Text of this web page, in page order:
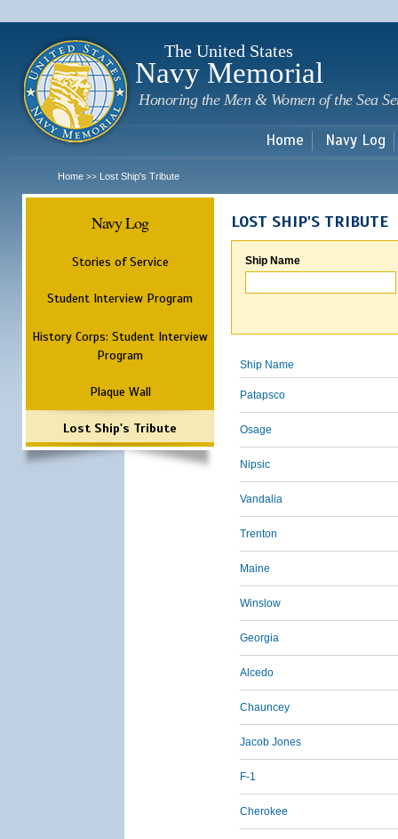
The United States
Navy Memorial
Honoring the Men & Women of the Sea
Home Navy Log
Home >> Lost Ship's Tribute
Navy Log
Stories of Service
Student Interview Program
History Corps: Student Interview
Program
Plaque Wall
Lost Ship's Tribute
LOST SHIP'S TRIBUTE
Ship Name
Ship Name
Patapsco
Osage
Nipsic
Vandalia
Trenton
Maine
Winslow
Georgia
Alcedo
Chauncey
Jacob Jones
F-1
Cherokee